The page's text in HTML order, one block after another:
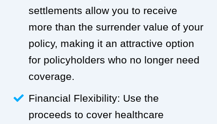
settlements allow you to receive
more than the surrender value of your
policy, making it an attractive option
for policyholders who no longer need
coverage.
Financial Flexibility: Use the
proceeds to cover healthcare